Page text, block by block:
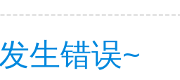
生错误~